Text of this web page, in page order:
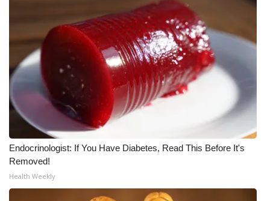
Endocrinologist: If You Have Diabetes, Read This Before It's
Removed!
Health Weekly